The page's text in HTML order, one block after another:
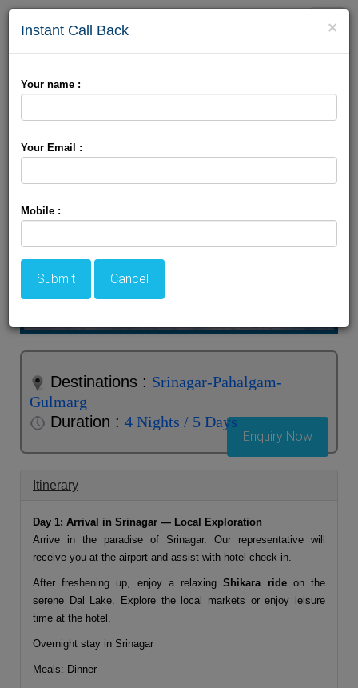
Toggle
Explore Srinagar Beauty
Destinations : Srinagar-Pahalgam-
Gulmarg
Duration : 4 Nights / 5 Days
Enquiry Now
Itinerary
Day 1: Arrival in Srinagar — Local Exploration
Arrive in the paradise of Srinagar. Our representative will
receive you at the airport and assist with hotel check-in.
After freshening up, enjoy a relaxingShikara rideon the
serene Dal Lake. Explore the local markets or enjoy leisure
time at the hotel.
Overnight stay in Srinagar
Meals: Dinner
×
Instant Call Back
Your name :
Your Email :
Mobile :
Submit Cancel